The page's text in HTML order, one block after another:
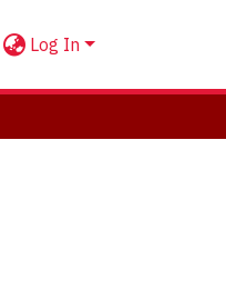
Log In